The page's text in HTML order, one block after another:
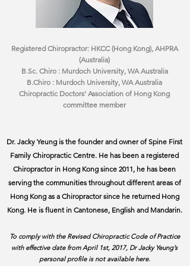
Registered Chiropractor: HKCC (Hong Kong), AHPRA
(Australia)
B.Sc. Chiro : Murdoch University, WA Australia
B.Chiro : Murdoch University, WA Australia
Chiropractic Doctors' Association of Hong Kong
committee member
Dr. Jacky Yeung is the founder and owner of Spine First
Family Chiropractic Centre. He has been a registered
Chiropractor in Hong Kong since 2011, he has been
serving the communities throughout different areas of
Hong Kong as a Chiropractor since he returned Hong
Kong. He is fluent in Cantonese, English and Mandarin.
To comply with the Revised Chiropractic Code of Practice
with effective date from April 1st, 2017, Dr Jacky Yeung’s
personal profile is not available here.